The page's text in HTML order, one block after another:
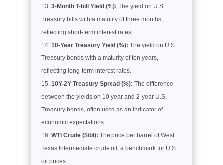
3-Month T-bill Yield (%): The yield on U.S.
Treasury bills with a maturity of three months,
reflecting short-term interest rates.
10-Year Treasury Yield (%): The yield on U.S.
Treasury bonds with a maturity of ten years,
reflecting long-term interest rates.
10Y-2Y Treasury Spread (%): The difference
between the yields on 10-year and 2-year U.S.
Treasury bonds, often used as an indicator of
economic expectations.
WTI Crude ($/bl): The price per barrel of West
Texas Intermediate crude oil, a benchmark for U.S.
oil prices.